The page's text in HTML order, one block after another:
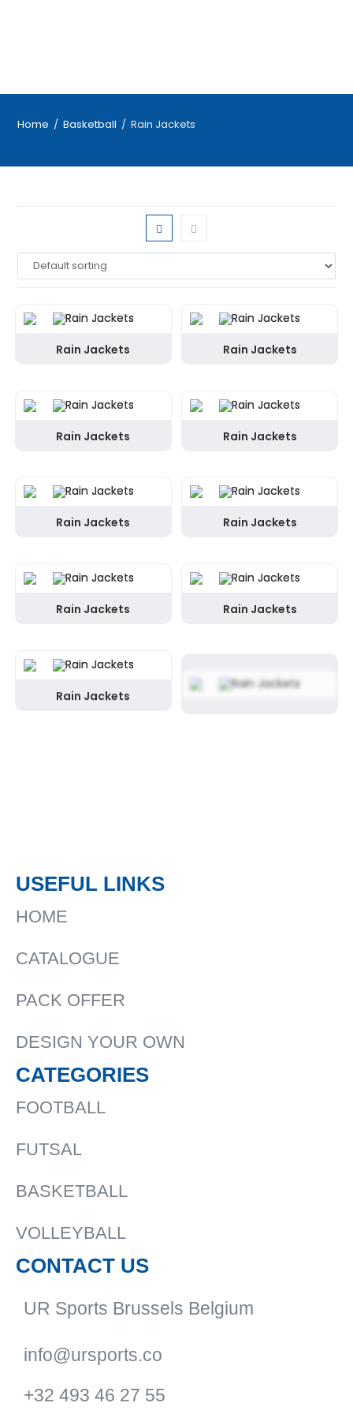
Home / Basketball / Rain Jackets
Rain Jackets Rain Jackets
Rain Jackets Rain Jackets
Rain Jackets Rain Jackets
Rain Jackets Rain Jackets
Rain Jackets
USEFUL LINKS
HOME
CATALOGUE
PACK OFFER
DESIGN YOUR OWN
CATEGORIES
FOOTBALL
FUTSAL
BASKETBALL
VOLLEYBALL
CONTACT US
UR Sports Brussels Belgium
info@ursports.co
+32 493 46 27 55